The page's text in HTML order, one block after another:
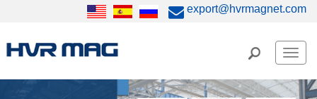
export@hvrmagnet.com